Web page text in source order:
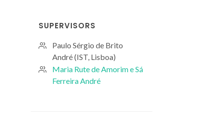
SUPERVISORS
Paulo Sérgio de Brito
André (IST, Lisboa)
Maria Rute de Amorim e Sá
Ferreira André